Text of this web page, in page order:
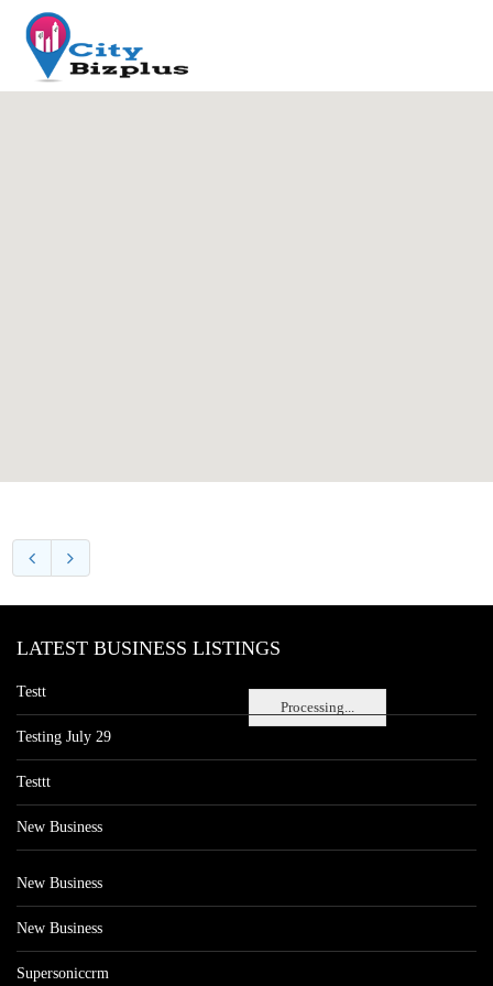
Processing...
LATEST BUSINESS LISTINGS
Testt
Testing July 29
Testtt
New Business
New Business
New Business
Supersoniccrm